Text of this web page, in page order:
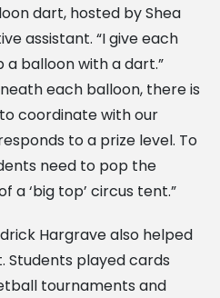
dart, hosted by Shea
assistant. “I give each
balloon with a dart.”
each balloon, there is
coordinate with our
to a prize level. To
need to pop the
a ‘big top’ circus tent.”
Hargrave also helped
played cards
tournaments and